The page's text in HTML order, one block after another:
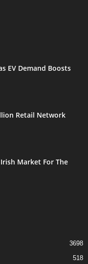
EV Demand Boosts
Retail Network
Market For The
3698
518